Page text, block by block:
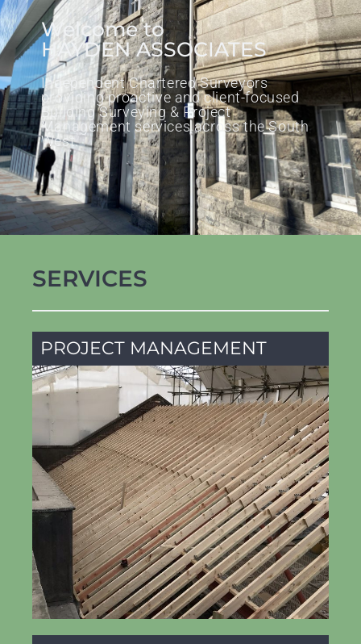
Welcome to
HAYDEN ASSOCIATES
Independent Chartered Surveyors
providing proactive and client-focused
Building Surveying & Project
Management services across the South
West.
SERVICES
PROJECT MANAGEMENT